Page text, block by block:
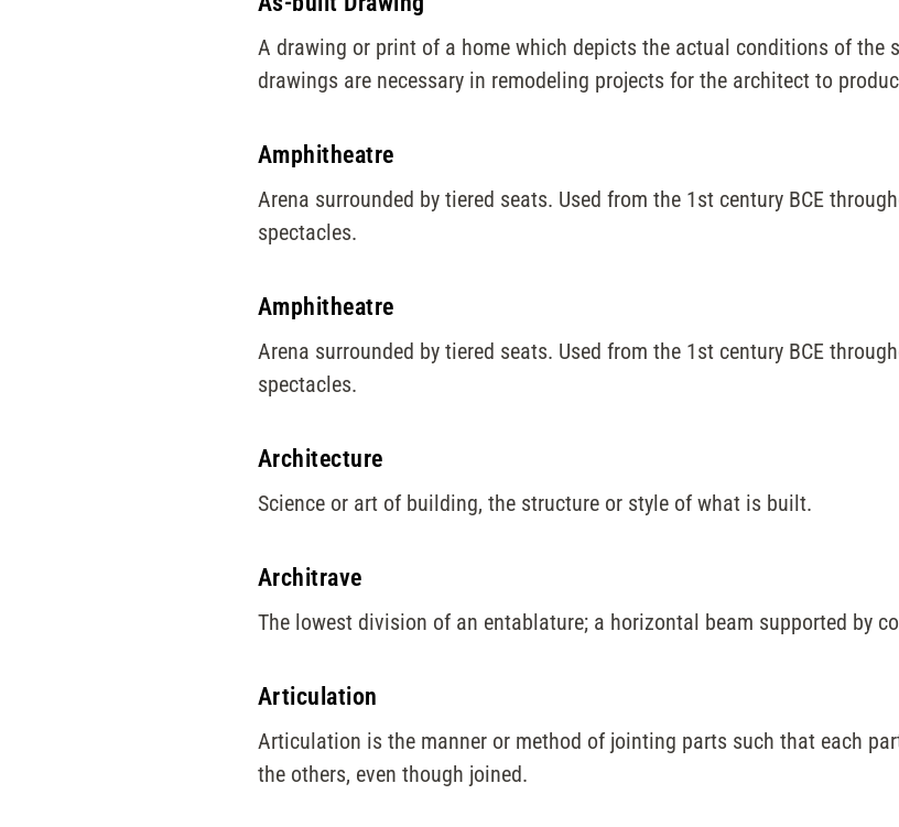
A drawing or print of a home which depicts the actual conditions of the
drawings are necessary in remodeling projects for the architect to
Amphitheatre
Arena surrounded by tiered seats. Used from the 1st century BCE
spectacles.
Amphitheatre
Arena surrounded by tiered seats. Used from the 1st century BCE
spectacles.
Architecture
Science or art of building, the structure or style of what is built.
Architrave
The lowest division of an entablature; a horizontal beam supported by
Articulation
Articulation is the manner or method of jointing parts such that each
the others, even though joined.